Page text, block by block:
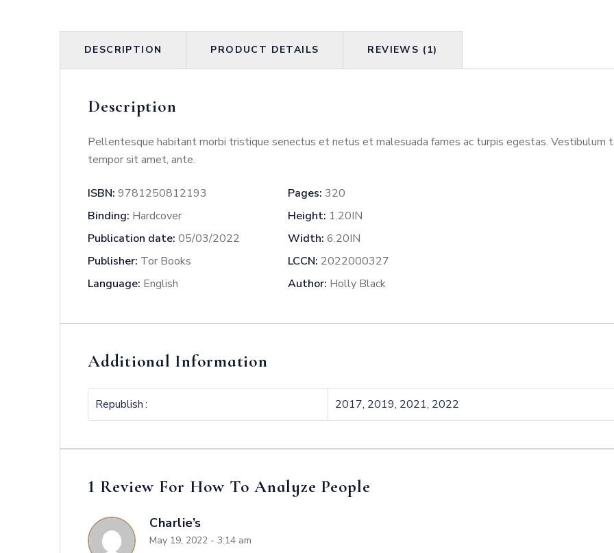
DESCRIPTION PRODUCT DETAILS REVIEWS (1)
Description
Pellentesque habitant morbi tristique senectus et netus et malesuada fames ac turpis egestas. Vestibulum
tempor sit amet, ante.
ISBN: 9781250812193
Binding: Hardcover
Publication date: 05/03/2022
Publisher: Tor Books
Language: English
Pages: 320
Height: 1.20IN
Width: 6.20IN
LCCN: 2022000327
Author: Holly Black
Additional Information
Republish 2017, 2019, 2021, 2022
1 Review For How To Analyze People
Charlie’s
May 19, 2022 - 3:14 am